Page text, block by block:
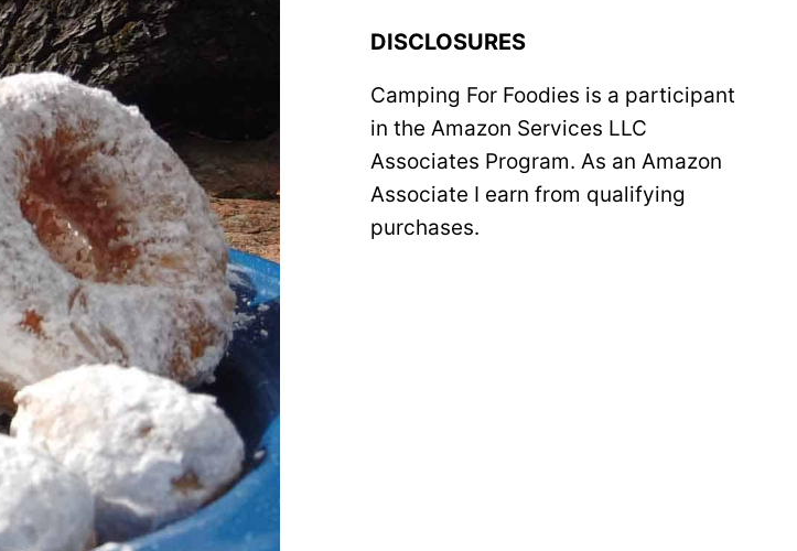
DISCLOSURES
Camping For Foodies is a participant
in the Amazon Services LLC
Associates Program. As an Amazon
Associate I earn from qualifying
purchases.